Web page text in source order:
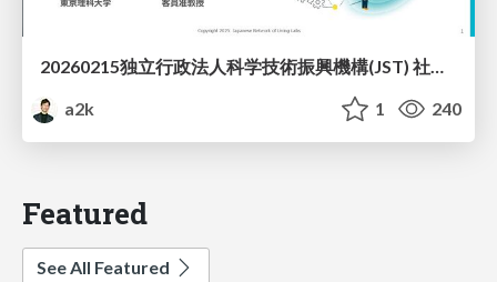
20260215独立行政法人科学技術振興機構(JST) 社会技術研究開発センター(RISTEX)ケアが根づく社会システム _公開シンポジウム
a2k
1 240
Featured
See All Featured